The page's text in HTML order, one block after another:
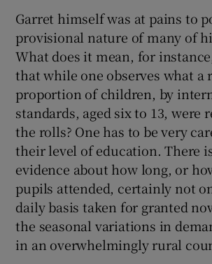
Garret himself was at pains to
provisional nature of many of
What does it mean, for
that while one observes what a
proportion of children, by
standards, aged six to 13, were
the rolls? One has to be very
their level of education. There
evidence about how long, or
pupils attended, certainly not
daily basis taken for granted
the seasonal variations in
in an overwhelmingly rural